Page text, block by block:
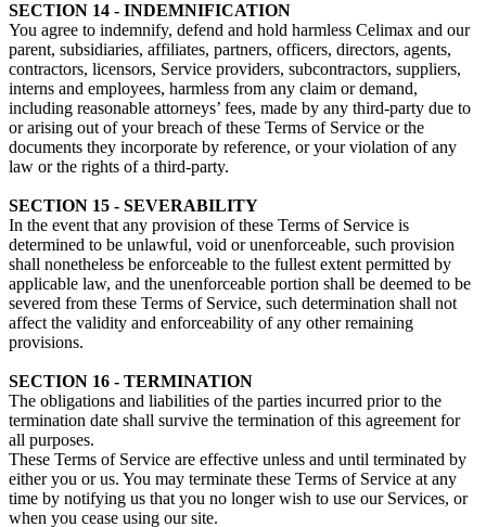
SECTION 14 - INDEMNIFICATION
You agree to indemnify, defend and hold harmless Celimax and our
parent, subsidiaries, affiliates, partners, officers, directors, agents,
contractors, licensors, Service providers, subcontractors, suppliers,
interns and employees, harmless from any claim or demand,
including reasonable attorneys’ fees, made by any third-party due to
or arising out of your breach of these Terms of Service or the
documents they incorporate by reference, or your violation of any
law or the rights of a third-party.
SECTION 15 - SEVERABILITY
In the event that any provision of these Terms of Service is
determined to be unlawful, void or unenforceable, such provision
shall nonetheless be enforceable to the fullest extent permitted by
applicable law, and the unenforceable portion shall be deemed to be
severed from these Terms of Service, such determination shall not
affect the validity and enforceability of any other remaining
provisions.
SECTION 16 - TERMINATION
The obligations and liabilities of the parties incurred prior to the
termination date shall survive the termination of this agreement for
all purposes.
These Terms of Service are effective unless and until terminated by
either you or us. You may terminate these Terms of Service at any
time by notifying us that you no longer wish to use our Services, or
when you cease using our site.